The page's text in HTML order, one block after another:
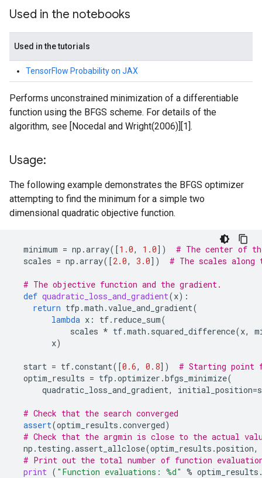
Used in the notebooks
Used in the tutorials
TensorFlow Probability on JAX
Performs unconstrained minimization of a differentiable
function using the BFGS scheme. For details of the
algorithm, see [Nocedal and Wright(2006)][1].
Usage:
The following example demonstrates the BFGS optimizer
attempting to find the minimum for a simple two
dimensional quadratic objective function.
minimum = np .array([1.0, 1.0])
# The center of
scales = np .array([2.0, 3.0]) # The scales along
# The objective function and the gradient.
def quadratic_loss_and_gradient(x):
return tfp .math .value_and_gradient(
lambda x : tf. reduce_sum(
scales * tf.math . squared_difference(x,
x)
start = tf.constant([0.6, 0.8])
# Starting point
optim_results = tfp .optimizer .bfgs_minimize(
quadratic_loss_and_gradient, initial_position=
# Check that the search converged
assert(optim_results .converged)
# Check that the argmin is close to the actual
np . testing .assert_allclose(optim_results .position,
# Print out the total number of function
print ( "Function evaluations: %d" % optim_results